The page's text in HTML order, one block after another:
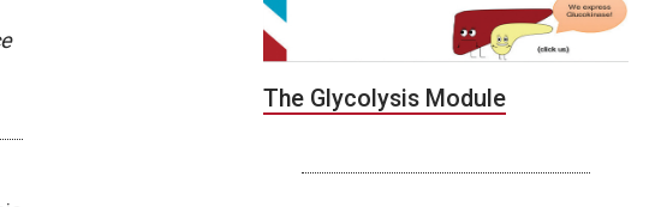
The Glycolysis Module